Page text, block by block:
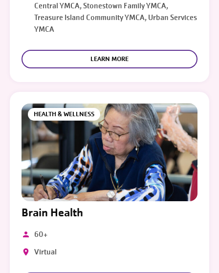
Central YMCA, Stonestown Family YMCA,
Treasure Island Community YMCA, Urban Services
YMCA
LEARN MORE
HEALTH & WELLNESS
Brain Health
60+
Virtual